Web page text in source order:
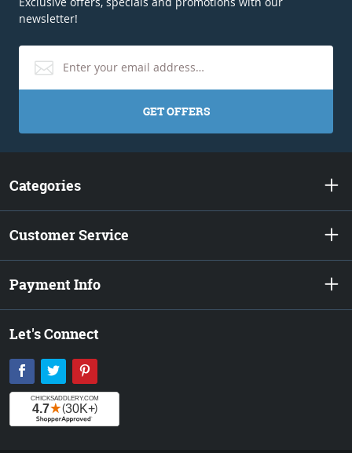
newsletter!
GET OFFERS
Categories
Customer Service
Payment Info
Let's Connect
Facebook
Twitter